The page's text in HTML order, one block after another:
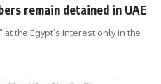
remain detained in UAE
the Egypt’s interest only in the